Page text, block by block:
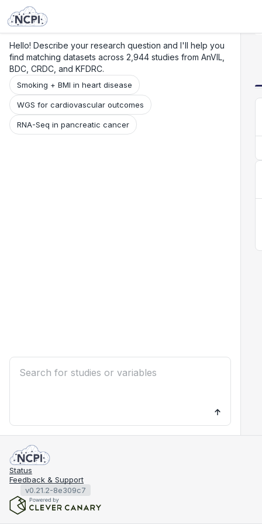
Hello! Describe your research question and I'll help you
find matching datasets across 2,944 studies from AnVIL,
BDC, CRDC, and KFDRC.
Smoking + BMI in heart disease
WGS for cardiovascular outcomes
RNA-Seq in pancreatic cancer
Status
Feedback & Support
v0.21.2-8e309c7